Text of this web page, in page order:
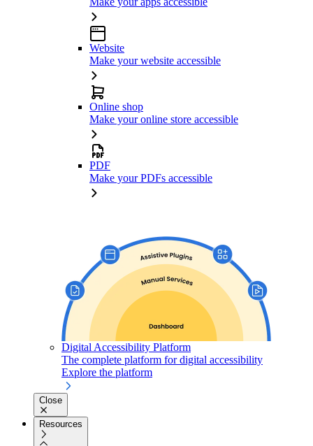
Website
Make your website accessible
Online shop
Make your online store accessible
PDF
Make your PDFs accessible
Digital Accessibility Platform
The complete platform for digital accessibility
Explore the platform
Close
Resources